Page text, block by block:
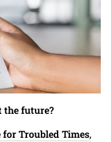
the future?
for Troubled Times,